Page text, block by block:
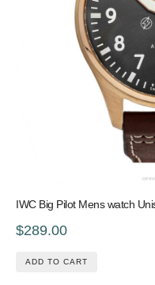
IWC Big Pilot Mens watch
$289.00
ADD TO CART